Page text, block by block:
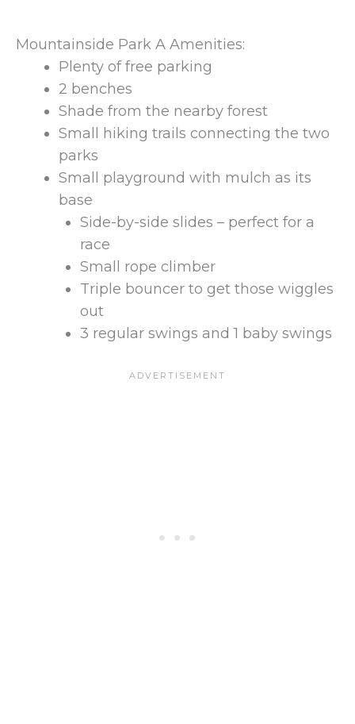
Mountainside Park A Amenities:
Plenty of free parking
2 benches
Shade from the nearby forest
Small hiking trails connecting the two
parks
Small playground with mulch as its
base
Side-by-side slides – perfect for a
race
Small rope climber
Triple bouncer to get those wiggles
out
3 regular swings and 1 baby swings